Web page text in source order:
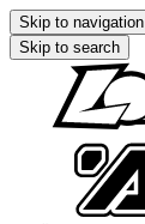
Skip to navigation
Skip to search